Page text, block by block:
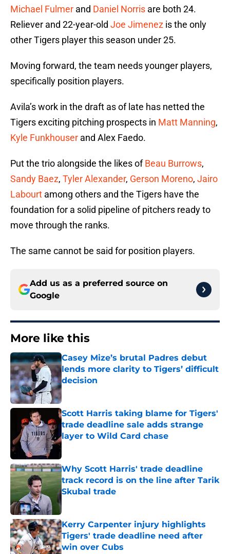
Michael Fulmer and Daniel Norris are both 24.
Reliever and 22-year-old Joe Jimenez is the only
other Tigers player this season under 25.
Moving forward, the team needs younger players,
specifically position players.
Avila’s work in the draft as of late has netted the
Tigers exciting pitching prospects in Matt Manning,
Kyle Funkhouser and Alex Faedo.
Put the trio alongside the likes ofBeau Burrows,
Sandy Baez, Tyler Alexander, Gerson Moreno, Jairo
Labourt among others and the Tigers have the
foundation for a solid pipeline of pitchers ready to
move through the ranks.
The same cannot be said for position players.
Add us as a preferred source on
Google
More like this
Casey Mize’s brutal Padres debut
lends more clarity to Tigers’ difficult
decision
Published by on Invalid Date
Scott Harris taking blame for Tigers'
trade deadline sale adds strange
layer to Wild Card chase
Published by on Invalid Date
Why Scott Harris' trade deadline
track record is on the line after Tarik
Skubal trade
Published by on Invalid Date
Kerry Carpenter injury highlights
Tigers' trade deadline need after
win over Cubs